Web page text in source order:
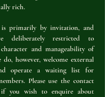
rich.
is primarily by invitation, and
deliberately restricted to
and manageability of
however, welcome external
operate a waiting list for
Please use the contact
you wish to enquire about